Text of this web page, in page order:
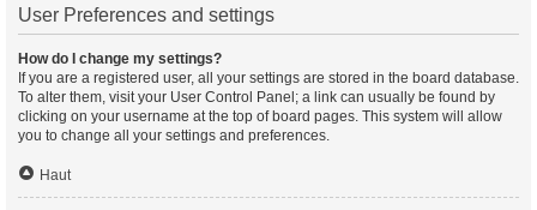
User Preferences and settings
How do I change my settings?
If you are a registered user, all your settings are stored in the board database.
To alter them, visit your User Control Panel; a link can usually be found by
clicking on your username at the top of board pages. This system will allow
you to change all your settings and preferences.
Haut